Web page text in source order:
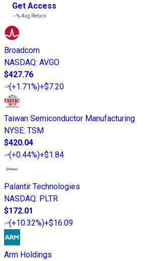
Get Access
---%Avg Return
Broadcom
NASDAQ: AVGO
$427.76
(+1.71%)+$7.20
Taiwan Semiconductor Manufacturing
NYSE: TSM
$420.04
(+0.44%)+$1.84
Palantir Technologies
NASDAQ: PLTR
$172.01
(+10.32%)+$16.09
Arm Holdings